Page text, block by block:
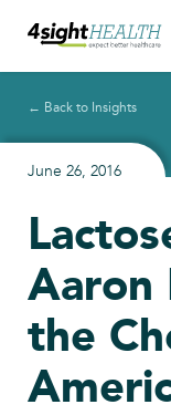
← Back to Insights
June 26, 2016
Aaron
the